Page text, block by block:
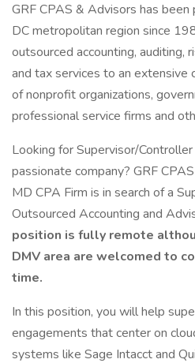
GRF CPAS & Advisors has
DC metropolitan region since
outsourced accounting, auditing,
and tax services to an extensive
of nonprofit organizations,
professional service firms and
Looking for Supervisor/Controller
passionate company? GRF
MD CPA Firm is in search of a
Outsourced Accounting and
position is fully remote
DMV area are welcomed to
time.
In this position, you will help
engagements that center on
systems like Sage Intacct and